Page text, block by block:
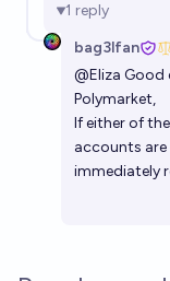
1 reply
bag3lfan
@Eliza Good
Polymarket,
If either of the
accounts
immediately